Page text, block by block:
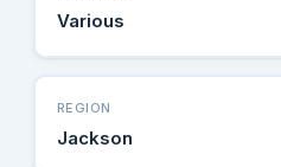
Various
REGION
Jackson